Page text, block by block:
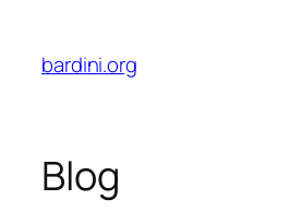
content
bardini.org
Blog